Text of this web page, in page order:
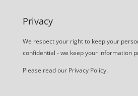
Privacy
We respect your right to keep your
confidential - we keep your information
Please read our Privacy Policy.